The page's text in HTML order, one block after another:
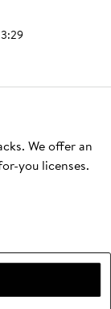
3:29
We offer an
you licenses.